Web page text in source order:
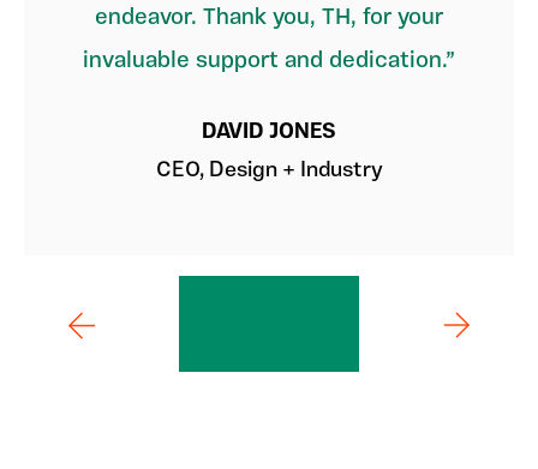
endeavor. Thank you, TH, for your
invaluable support and dedication.
DAVID JONES
CEO, Design + Industry